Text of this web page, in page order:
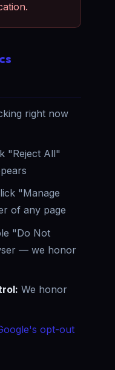
right now
"Reject All"
"Manage
of any page
"Do Not
— we honor
We honor
opt-out